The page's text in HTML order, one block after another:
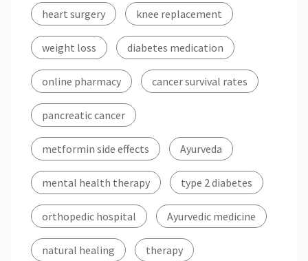
heart surgery knee replacement
weight loss diabetes medication
online pharmacy cancer survival rates
pancreatic cancer
metformin side effects Ayurveda
mental health therapy type 2 diabetes
orthopedic hospital Ayurvedic medicine
natural healing therapy